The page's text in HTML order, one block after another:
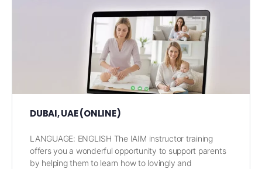
DUBAI, UAE (ONLINE)
LANGUAGE: ENGLISH The IAIM instructor training
offers you a wonderful opportunity to support parents
by helping them to learn how to lovingly and